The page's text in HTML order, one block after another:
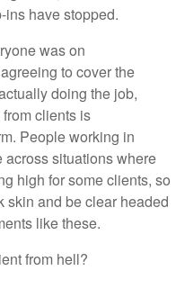
ins have stopped.
was on
to cover the
doing the job,
clients is
People working in
situations where
high for some clients, so
skin and be clear headed
like these.
from hell?